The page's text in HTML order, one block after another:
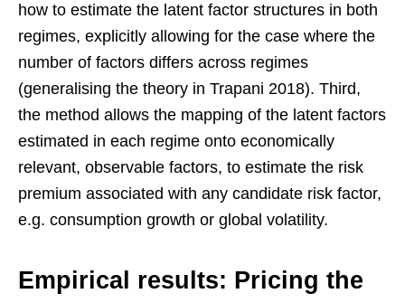
how to estimate the latent factor structures in both
regimes, explicitly allowing for the case where the
number of factors differs across regimes
(generalising the theory in Trapani 2018). Third,
the method allows the mapping of the latent factors
estimated in each regime onto economically
relevant, observable factors, to estimate the risk
premium associated with any candidate risk factor,
e.g. consumption growth or global volatility.
Empirical results: Pricing the